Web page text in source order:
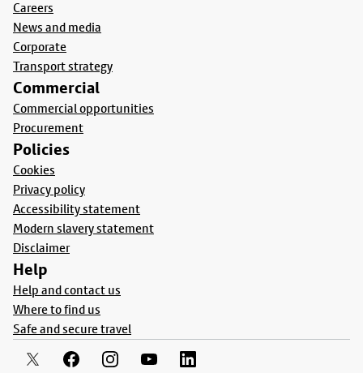
Careers
News and media
Corporate
Transport strategy
Commercial
Commercial opportunities
Procurement
Policies
Cookies
Privacy policy
Accessibility statement
Modern slavery statement
Disclaimer
Help
Help and contact us
Where to find us
Safe and secure travel